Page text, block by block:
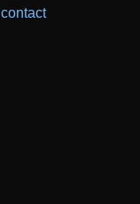
contact